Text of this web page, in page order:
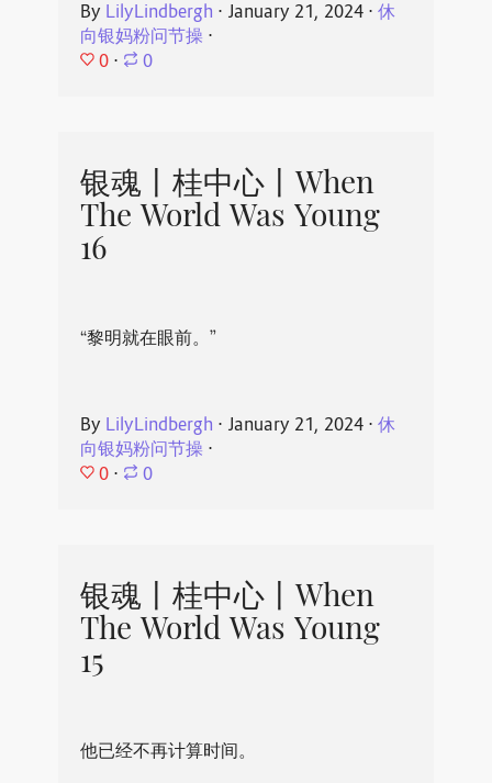
By LilyLindbergh ⋅ January 21, 2024⋅ 休
向银妈粉问节操⋅
0 ⋅ 0
银魂丨桂中心丨When
The World Was Young
16
“黎明就在眼前。”
By LilyLindbergh ⋅ January 21, 2024⋅ 休
向银妈粉问节操⋅
0 ⋅ 0
银魂丨桂中心丨When
The World Was Young
15
他已经不再计算时间。